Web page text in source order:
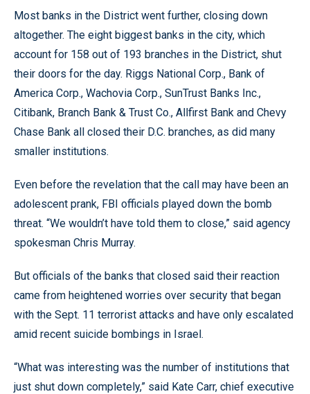
Most banks in the District went further, closing down
altogether. The eight biggest banks in the city, which
account for 158 out of 193 branches in the District, shut
their doors for the day. Riggs National Corp., Bank of
America Corp., Wachovia Corp., SunTrust Banks Inc.,
Citibank, Branch Bank & Trust Co., Allfirst Bank and Chevy
Chase Bank all closed their D.C. branches, as did many
smaller institutions.
Even before the revelation that the call may have been an
adolescent prank, FBI officials played down the bomb
threat. “We wouldn’t have told them to close,” said agency
spokesman Chris Murray.
But officials of the banks that closed said their reaction
came from heightened worries over security that began
with the Sept. 11 terrorist attacks and have only escalated
amid recent suicide bombings in Israel.
“What was interesting was the number of institutions that
just shut down completely,” said Kate Carr, chief executive